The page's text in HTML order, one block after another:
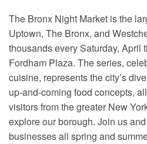
The Bronx Night Market is the
Uptown, The Bronx, and
thousands every Saturday, April
Fordham Plaza. The series,
cuisine, represents the city’s
up-and-coming food concepts,
visitors from the greater New
explore our borough. Join us
businesses all spring and